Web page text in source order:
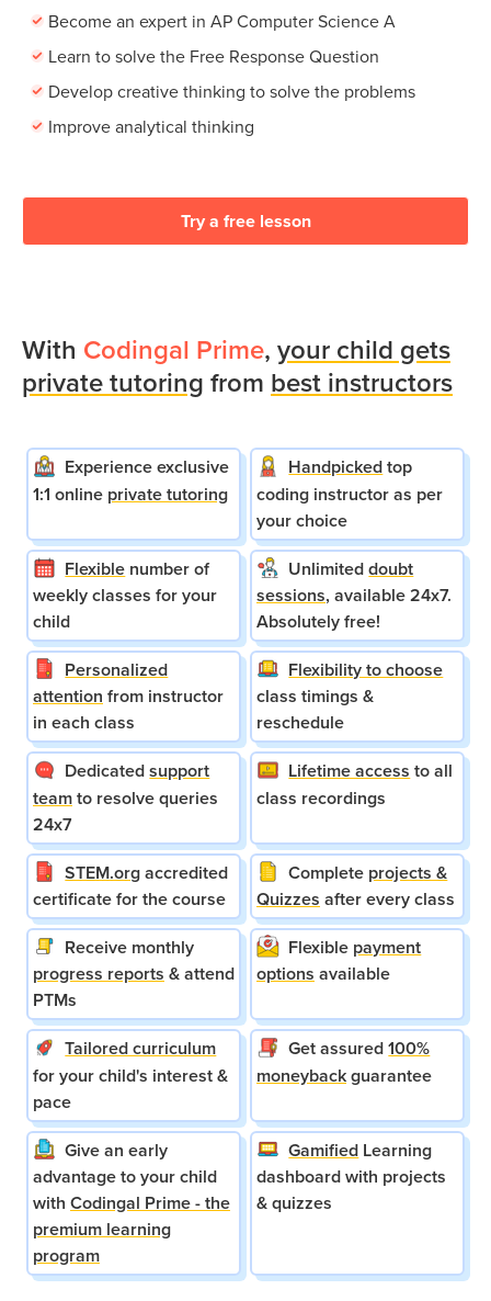
Become an expert in AP Computer Science A
Learn to solve the Free Response Question
Develop creative thinking to solve the problems
Improve analytical thinking
Try a free lesson
With Codingal Prime, your child gets
private tutoring from best instructors
Experience exclusive
1:1 online private tutoring
Handpickedtop
coding instructor as per
your choice
Flexible number of
weekly classes for your
child
Unlimiteddoubt
sessions, available 24x7.
Absolutely free!
Personalized
attention from instructor
in each class
Flexibility to choose
class timings &
reschedule
Dedicatedsupport
teamto resolve queries
24x7
Lifetime accessto all
class recordings
STEM.orgaccredited
certificate for the course
Complete projects &
Quizzes after every class
Receive monthly
progress reports & attend
PTMs
Flexible payment
options available
Tailored curriculum
for your child's interest &
pace
Get assured100%
moneybackguarantee
Give an early
advantage to your child
with Codingal Prime - the
premium learning
program
Gamified Learning
dashboard with projects
& quizzes